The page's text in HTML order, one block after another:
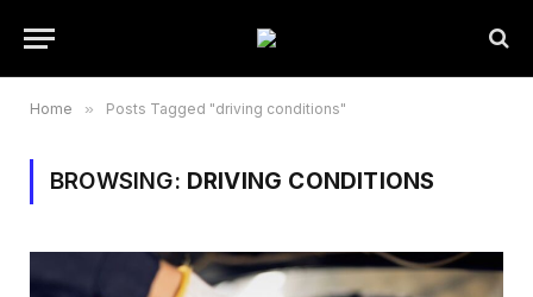
Home » Posts Tagged "driving conditions"
BROWSING: DRIVING CONDITIONS